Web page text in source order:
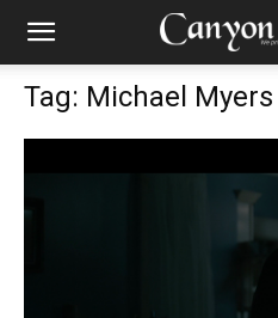
Tag: Michael Myers